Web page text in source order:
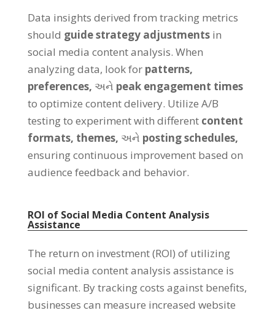
Data insights derived from tracking metrics
should guide strategy adjustments in
social media content analysis. When
analyzing data, look for patterns,
preferences, અને peak engagement times
to optimize content delivery. Utilize A/B
testing to experiment with different content
formats, themes, અને posting schedules,
ensuring continuous improvement based on
audience feedback and behavior.
ROI of Social Media Content Analysis
Assistance
The return on investment(ROI) of utilizing
social media content analysis assistance is
significant. By tracking costs against benefits,
businesses can measure increased website